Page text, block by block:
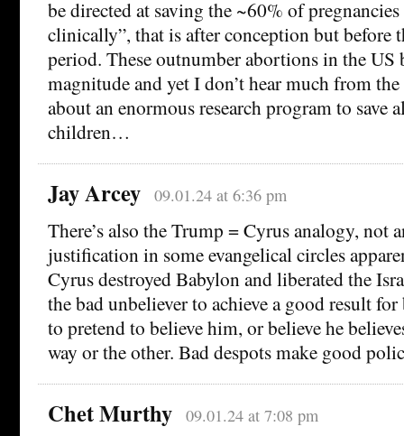
be directed at saving the ~60% of
clinically”, that is after conception but before
period. These outnumber abortions in the US
magnitude and yet I don’t hear much from
about an enormous research program to save
children…
Jay Arcey 09.01.24 at 6:36 pm
There’s also the Trump = Cyrus analogy, not
justification in some evangelical circles
Cyrus destroyed Babylon and liberated the
the bad unbeliever to achieve a good result
to pretend to believe him, or believe he
way or the other. Bad despots make good
Chet Murthy 09.01.24 at 7:08 pm